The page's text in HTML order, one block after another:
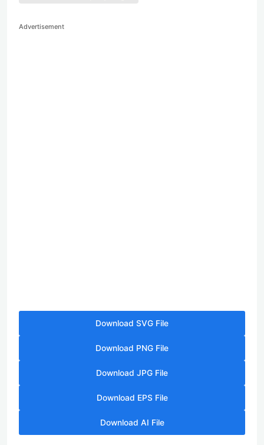
Advertisement
Download SVG File
Download PNG File
Download JPG File
Download EPS File
Download AI File